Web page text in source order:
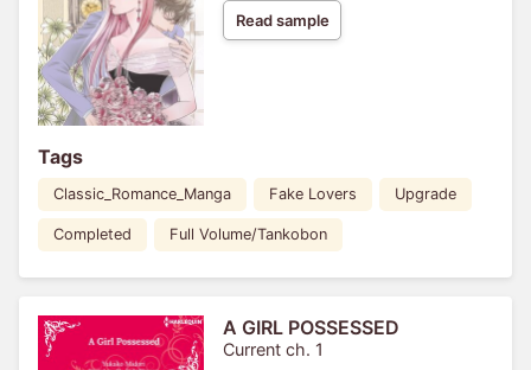
Read sample
Tags
Classic_Romance_Manga Fake Lovers Upgrade
Completed Full Volume/Tankobon
A GIRL POSSESSED
Current ch. 1